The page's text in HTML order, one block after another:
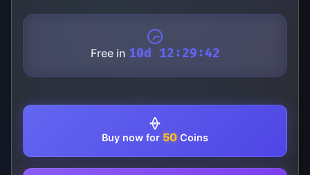
Free in 10d 12:29:42
Buy now for 50 Coins